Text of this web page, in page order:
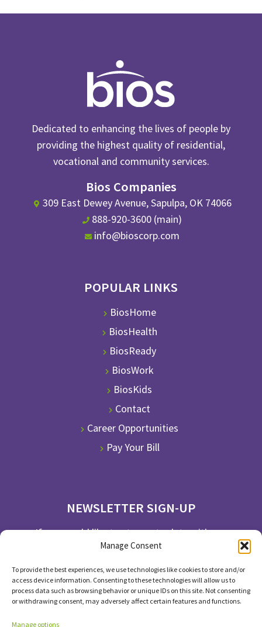
Manage Consent
To provide the best experiences, we use technologies like cookies to store and/or
access device information. Consenting to these technologies will allow us to
process data such as browsing behavior or unique IDs on this site. Not consenting
or withdrawing consent, may adversely affect certain features and functions.
Manage options
Dedicated to enhancing the lives of people by
providing the highest quality of residential,
vocational and community services.
Bios Companies
309 East Dewey Avenue, Sapulpa, OK 74066
888-920-3600 (main)
info@bioscorp.com
POPULAR LINKS
BiosHome
BiosHealth
BiosReady
BiosWork
BiosKids
Contact
Career Opportunities
Pay Your Bill
NEWSLETTER SIGN-UP
If you would like to stay up to date with our
newsletter, please subscribe.
SUBSCRIBE